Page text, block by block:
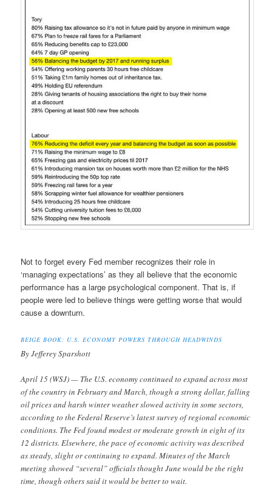
Not to forget every Fed member recognizes their role in
‘managing expectations’ as they all believe that the economic
performance has a large psychological component. That is, if
people were led to believe things were getting worse that would
cause a downturn.
BEIGE BOOK: U.S. ECONOMY POWERS THROUGH HEADWINDS
By Jefferey Sparshott
April 15 (WSJ) — The U.S. economy continued to expand across most
of the country in February and March, though a strong dollar, falling
oil prices and harsh winter weather slowed activity in some sectors,
according to the Federal Reserve’s latest survey of regional economic
conditions. The Fed found modest or moderate growth in eight of its
12 districts. Elsewhere, the pace of economic activity was described
as steady, slight or continuing to expand. Minutes of the March
meeting showed “several” officials thought June would be the right
time, though others said it would be better to wait.